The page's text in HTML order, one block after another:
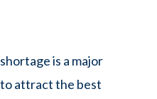
is a major
attract the best